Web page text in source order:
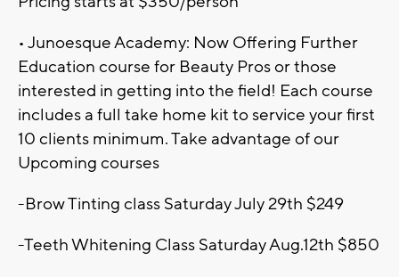
• Junoesque Academy: Now Offering Further
Education course for Beauty Pros or those
interested in getting into the field! Each course
includes a full take home kit to service your first
10 clients minimum. Take advantage of our
Upcoming courses
-Brow Tinting class Saturday July 29th $249
-Teeth Whitening Class Saturday Aug.12th $850